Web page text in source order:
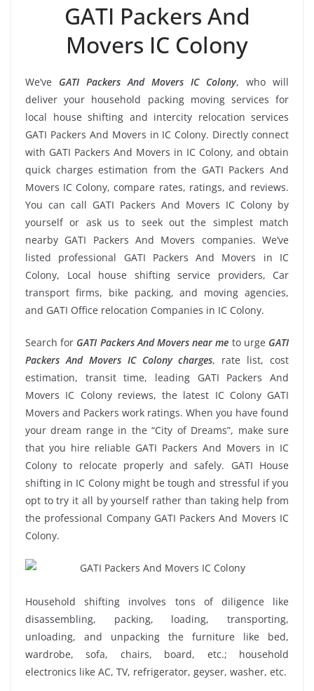
GATI Packers And
Movers IC Colony
We’ve GATI Packers And Movers IC Colony, who will
deliver your household packing moving services for
local house shifting and intercity relocation services
GATI Packers And Movers in IC Colony. Directly connect
with GATI Packers And Movers in IC Colony, and obtain
quick charges estimation from the GATI Packers And
Movers IC Colony, compare rates, ratings, and reviews.
You can call GATI Packers And Movers IC Colony by
yourself or ask us to seek out the simplest match
nearby GATI Packers And Movers companies. We’ve
listed professional GATI Packers And Movers in IC
Colony, Local house shifting service providers, Car
transport firms, bike packing, and moving agencies,
and GATI Office relocation Companies in IC Colony.
Search for GATI Packers And Movers near me to urge GATI
Packers And Movers IC Colony charges, rate list, cost
estimation, transit time, leading GATI Packers And
Movers IC Colony reviews, the latest IC Colony GATI
Movers and Packers work ratings. When you have found
your dream range in the “City of Dreams”, make sure
that you hire reliable GATI Packers And Movers in IC
Colony to relocate properly and safely. GATI House
shifting in IC Colony might be tough and stressful if you
opt to try it all by yourself rather than taking help from
the professional Company GATI Packers And Movers IC
Colony.
Household shifting involves tons of diligence like
disassembling, packing, loading, transporting,
unloading, and unpacking the furniture like bed,
wardrobe, sofa, chairs, board, etc.; household
electronics like AC, TV, refrigerator, geyser, washer, etc.